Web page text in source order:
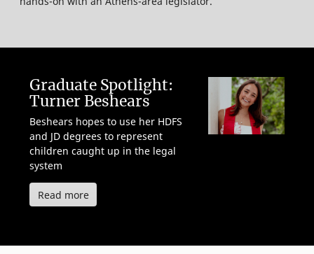
Graduate Spotlight:
Turner Beshears
Beshears hopes to use her HDFS
and JD degrees to represent
children caught up in the legal
system
Read moreabout Turner Beshears